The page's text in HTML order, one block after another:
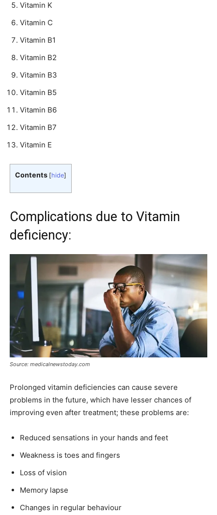
Vitamin K
Vitamin C
Vitamin B1
Vitamin B2
Vitamin B3
Vitamin B5
Vitamin B6
Vitamin B7
Vitamin E
Contents [hide]
Complications due to Vitamin
deficiency:
Source: medicalnewstoday.com
Prolonged vitamin deficiencies can cause severe
problems in the future, which have lesser chances of
improving even after treatment; these problems are:
Reduced sensations in your hands and feet
Weakness is toes and fingers
Loss of vision
Memory lapse
Changes in regular behaviour